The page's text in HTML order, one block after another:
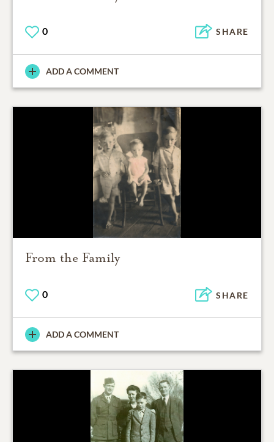
0 SHARE
ADD A COMMENT
From the Family
0 SHARE
ADD A COMMENT